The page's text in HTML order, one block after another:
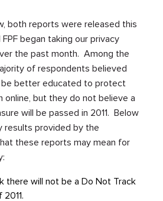
both reports were released this
began taking our privacy
the past month. Among the
of respondents believed
better educated to protect
online, but they do not believe a
will be passed in 2011. Below
results provided by the
these reports may mean for
there will not be a Do Not Track